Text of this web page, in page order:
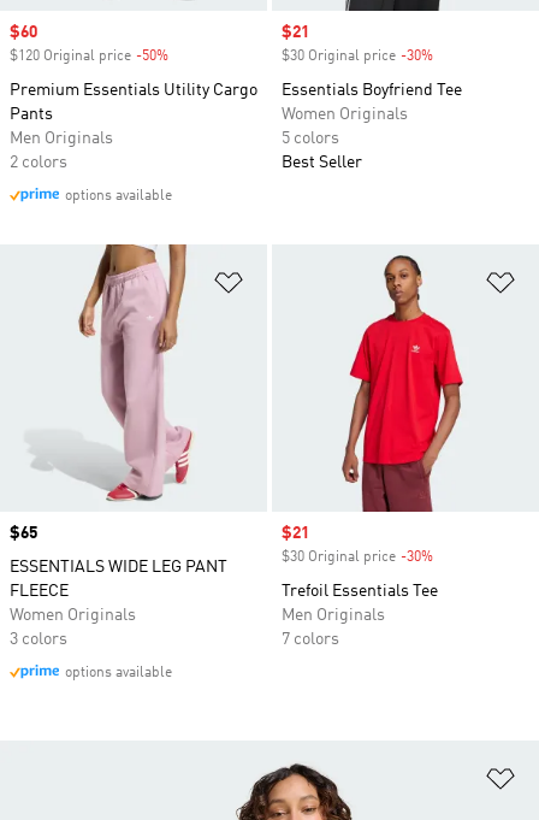
Sale price
$60
$120 Original price -50%
Premium Essentials Utility Cargo
Pants
Men Originals
2 colors
options available
Sale price
$21
$30 Original price -30%
Essentials Boyfriend Tee
Women Originals
5 colors
Best Seller
Price
$65
ESSENTIALS WIDE LEG PANT
FLEECE
Women Originals
3 colors
options available
Sale price
$21
$30 Original price -30%
Trefoil Essentials Tee
Men Originals
7 colors